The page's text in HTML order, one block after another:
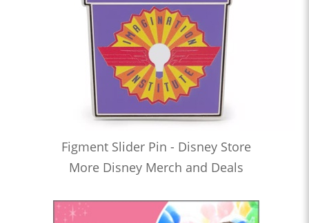
Figment Slider Pin - Disney Store
More Disney Merch and Deals